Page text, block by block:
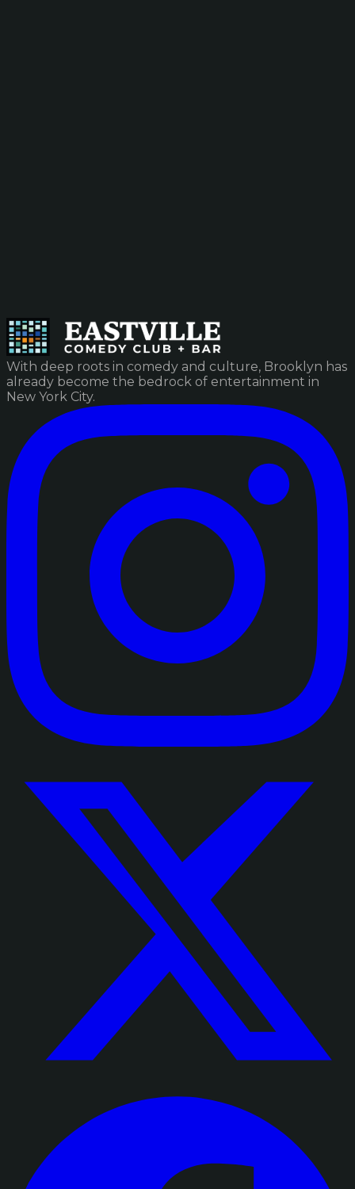
With deep roots in comedy and culture, Brooklyn has
already become the bedrock of entertainment in
New York City.